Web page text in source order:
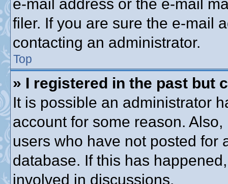
e-mail address or the e-mail
filer. If you are sure the e-mail
contacting an administrator.
Top
» I registered in the past but
It is possible an administrator
account for some reason.
users who have not posted for
database. If this has
involved in discussions.